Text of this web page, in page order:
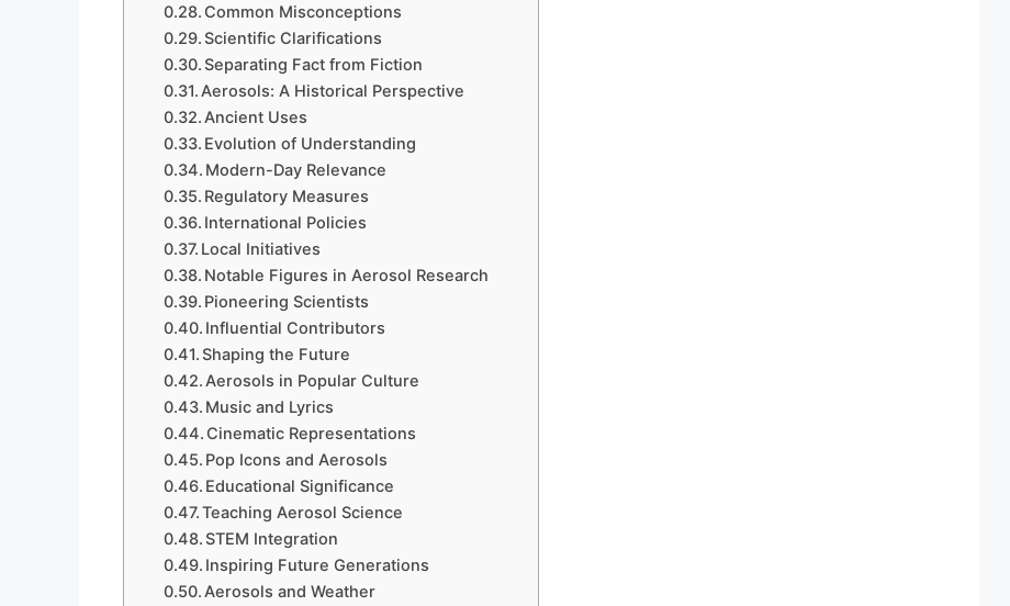
Common Misconceptions
Scientific Clarifications
Separating Fact from Fiction
Aerosols: A Historical Perspective
Ancient Uses
Evolution of Understanding
Modern-Day Relevance
Regulatory Measures
International Policies
Local Initiatives
Notable Figures in Aerosol Research
Pioneering Scientists
Influential Contributors
Shaping the Future
Aerosols in Popular Culture
Music and Lyrics
Cinematic Representations
Pop Icons and Aerosols
Educational Significance
Teaching Aerosol Science
STEM Integration
Inspiring Future Generations
Aerosols and Weather